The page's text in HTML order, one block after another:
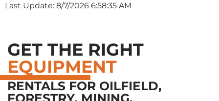
Last Update: 8/7/2026 6:58:35 AM
GET THE RIGHT
EQUIPMENT
RENTALS FOR OILFIELD,
FORESTRY, MINING,